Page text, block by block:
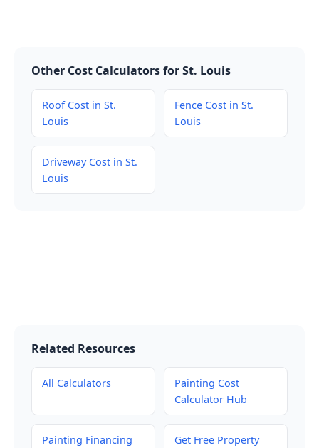
Other Cost Calculators for St. Louis
Roof Cost in St.
Louis
Fence Cost in St.
Louis
Driveway Cost in St.
Louis
Related Resources
All Calculators
Painting Cost
Calculator Hub
Painting Financing
Get Free Property